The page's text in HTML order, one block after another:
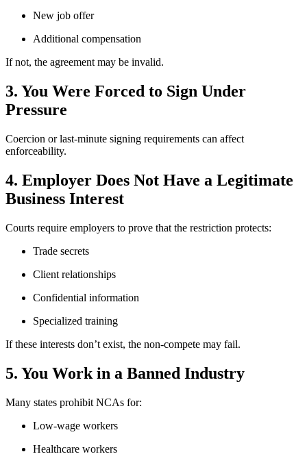
New job offer
Additional compensation
If not, the agreement may be invalid.
3. You Were Forced to Sign Under
Pressure
Coercion or last-minute signing requirements can affect
enforceability.
4. Employer Does Not Have a Legitimate
Business Interest
Courts require employers to prove that the restriction protects:
Trade secrets
Client relationships
Confidential information
Specialized training
If these interests don’t exist, the non-compete may fail.
5. You Work in a Banned Industry
Many states prohibit NCAs for:
Low-wage workers
Healthcare workers